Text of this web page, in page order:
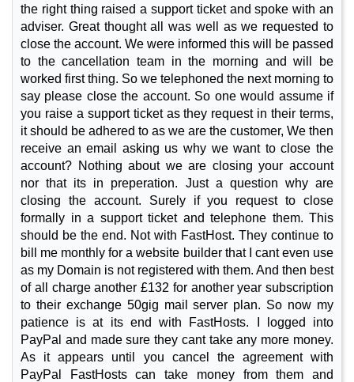
the right thing raised a support ticket and spoke with an
adviser. Great thought all was well as we requested to
close the account. We were informed this will be passed
to the cancellation team in the morning and will be
worked first thing. So we telephoned the next morning to
say please close the account. So one would assume if
you raise a support ticket as they request in their terms,
it should be adhered to as we are the customer, We then
receive an email asking us why we want to close the
account? Nothing about we are closing your account
nor that its in preperation. Just a question why are
closing the account. Surely if you request to close
formally in a support ticket and telephone them. This
should be the end. Not with FastHost. They continue to
bill me monthly for a website builder that I cant even use
as my Domain is not registered with them. And then best
of all charge another £132 for another year subscription
to their exchange 50gig mail server plan. So now my
patience is at its end with FastHosts. I logged into
PayPal and made sure they cant take any more money.
As it appears until you cancel the agreement with
PayPal FastHosts can take money from them and